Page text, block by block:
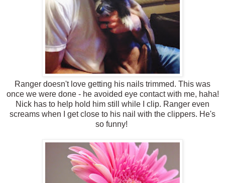
Ranger doesn't love getting his nails trimmed. This was
once we were done - he avoided eye contact with me, haha!
Nick has to help hold him still while I clip. Ranger even
screams when I get close to his nail with the clippers. He's
so funny!